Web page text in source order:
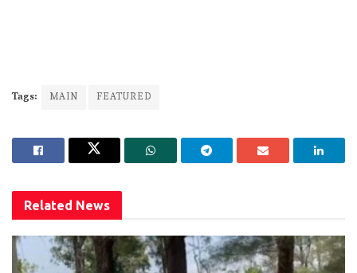
Tags: MAIN FEATURED
Related News